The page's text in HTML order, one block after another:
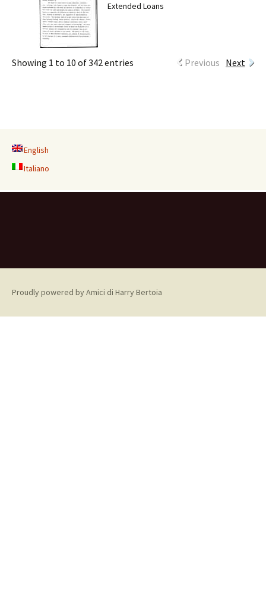
Extended Loans
Showing 1 to 10 of 342 entries Previous Next
English
Italiano
Proudly powered by Amici di Harry Bertoia